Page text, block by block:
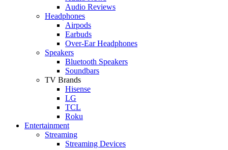
Audio Reviews
Headphones
Airpods
Earbuds
Over-Ear Headphones
Speakers
Bluetooth Speakers
Soundbars
TV Brands
Hisense
LG
TCL
Roku
Entertainment
Streaming
Streaming Devices